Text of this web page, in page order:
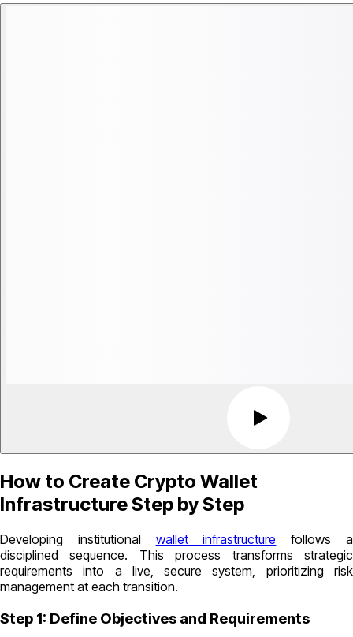
How to Create Crypto Wallet
Infrastructure Step by Step
Developing institutional wallet infrastructure follows a
disciplined sequence. This process transforms strategic
requirements into a live, secure system, prioritizing risk
management at each transition.
Step 1: Define Objectives and Requirements